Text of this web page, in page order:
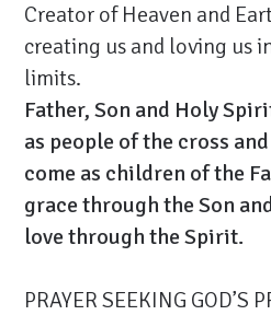
Creator of Heaven and
creating us and loving us
limits.
Father, Son and Holy
as people of the cross
come as children of the
grace through the Son
love through the Spirit.
PRAYER SEEKING GOD’S